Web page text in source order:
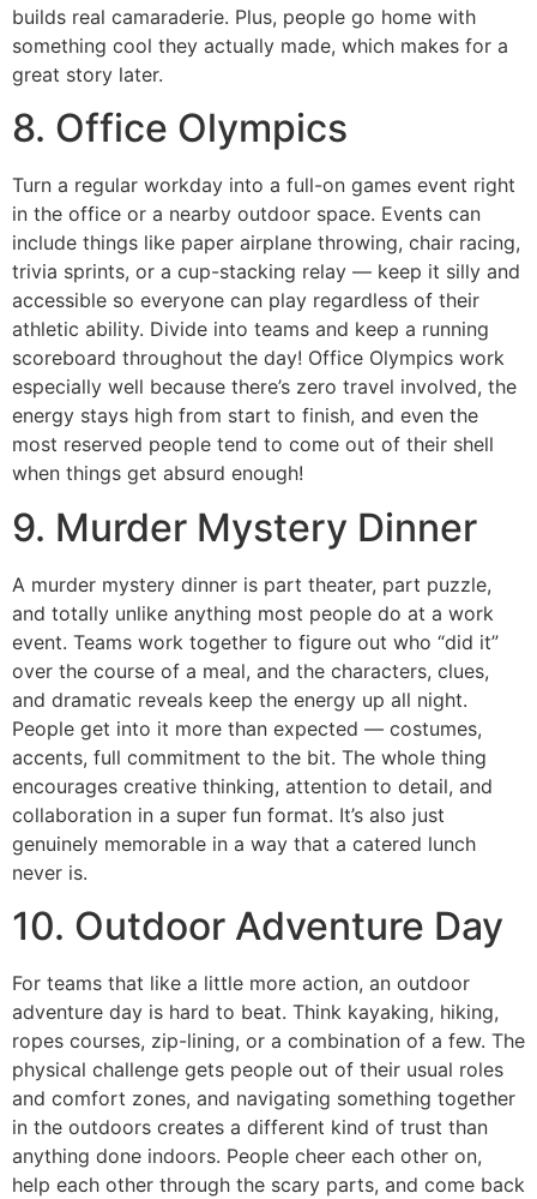
builds real camaraderie. Plus, people go home with
something cool they actually made, which makes for a
great story later.
8. Office Olympics
Turn a regular workday into a full-on games event right
in the office or a nearby outdoor space. Events can
include things like paper airplane throwing, chair racing,
trivia sprints, or a cup-stacking relay — keep it silly and
accessible so everyone can play regardless of their
athletic ability. Divide into teams and keep a running
scoreboard throughout the day! Office Olympics work
especially well because there’s zero travel involved, the
energy stays high from start to finish, and even the
most reserved people tend to come out of their shell
when things get absurd enough!
9. Murder Mystery Dinner
A murder mystery dinner is part theater, part puzzle,
and totally unlike anything most people do at a work
event. Teams work together to figure out who “did it”
over the course of a meal, and the characters, clues,
and dramatic reveals keep the energy up all night.
People get into it more than expected — costumes,
accents, full commitment to the bit. The whole thing
encourages creative thinking, attention to detail, and
collaboration in a super fun format. It’s also just
genuinely memorable in a way that a catered lunch
never is.
10. Outdoor Adventure Day
For teams that like a little more action, an outdoor
adventure day is hard to beat. Think kayaking, hiking,
ropes courses, zip-lining, or a combination of a few. The
physical challenge gets people out of their usual roles
and comfort zones, and navigating something together
in the outdoors creates a different kind of trust than
anything done indoors. People cheer each other on,
help each other through the scary parts, and come back